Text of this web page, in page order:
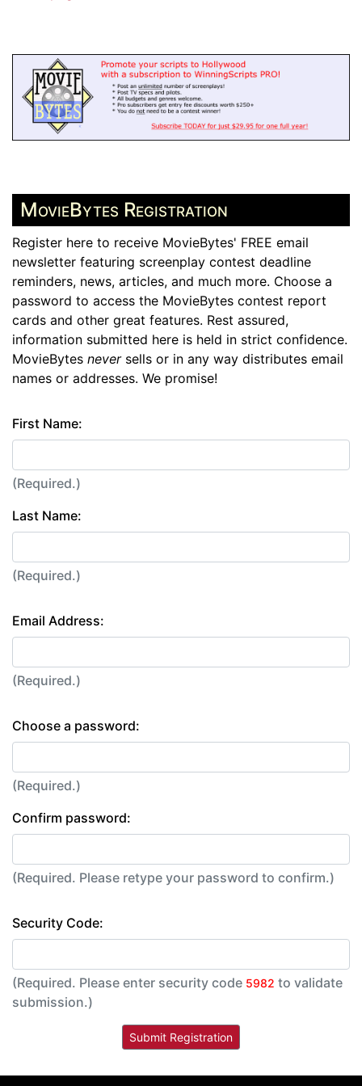
MovieBytes Registration
Register here to receive MovieBytes' FREE email
newsletter featuring screenplay contest deadline
reminders, news, articles, and much more. Choose a
password to access the MovieBytes contest report
cards and other great features. Rest assured,
information submitted here is held in strict confidence.
MovieBytes neversells or in any way distributes email
names or addresses. We promise!
First Name:
(Required.)
Last Name:
(Required.)
Email Address:
(Required.)
Choose a password:
(Required.)
Confirm password:
(Required. Please retype your password to confirm.)
Security Code:
(Required. Please enter security code 5982 to validate
submission.)